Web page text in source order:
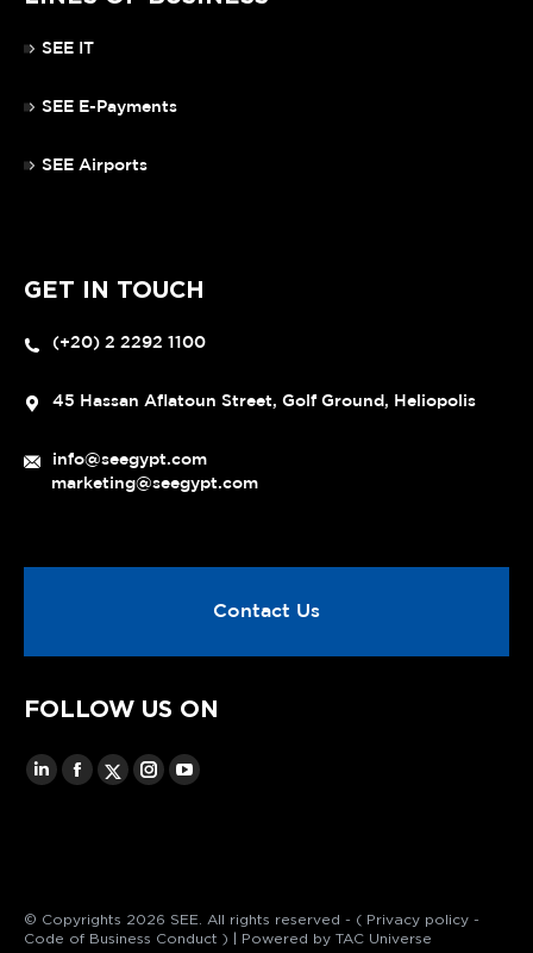
SEE IT
SEE E-Payments
SEE Airports
GET IN TOUCH
(+20) 2 2292 1100
45 Hassan Aflatoun Street, Golf Ground, Heliopolis
info@seegypt.com
marketing@seegypt.com
Contact Us
FOLLOW US ON
© Copyrights 2026 SEE. All rights reserved - ( Privacy policy -
Code of Business Conduct ) | Powered by TAC Universe